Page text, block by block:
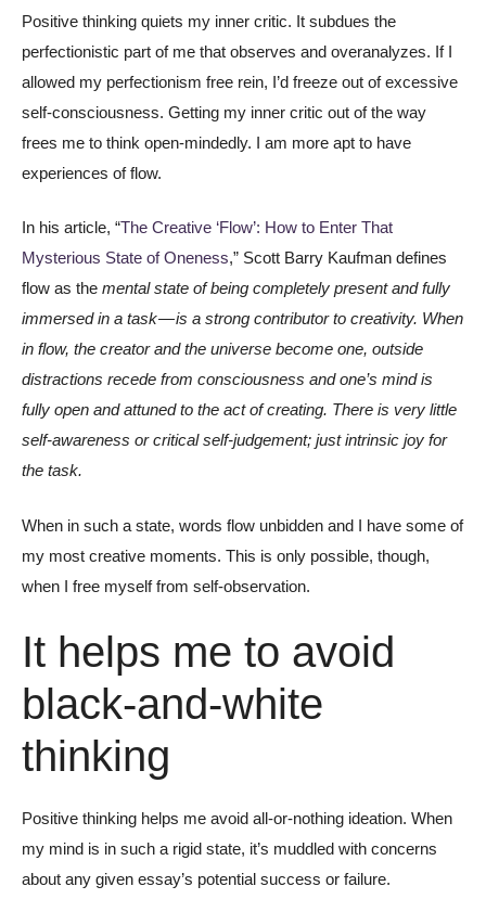
Positive thinking quiets my inner critic. It subdues the
perfectionistic part of me that observes and overanalyzes. If I
allowed my perfectionism free rein, I’d freeze out of excessive
self-consciousness. Getting my inner critic out of the way
frees me to think open-mindedly. I am more apt to have
experiences of flow.
In his article, “The Creative ‘Flow’: How to Enter That
Mysterious State of Oneness,” Scott Barry Kaufman defines
flow as the mental state of being completely present and fully
immersed in a task — is a strong contributor to creativity. When
in flow, the creator and the universe become one, outside
distractions recede from consciousness and one’s mind is
fully open and attuned to the act of creating. There is very little
self-awareness or critical self-judgement; just intrinsic joy for
the task.
When in such a state, words flow unbidden and I have some of
my most creative moments. This is only possible, though,
when I free myself from self-observation.
It helps me to avoid
black-and-white
thinking
Positive thinking helps me avoid all-or-nothing ideation. When
my mind is in such a rigid state, it’s muddled with concerns
about any given essay’s potential success or failure.